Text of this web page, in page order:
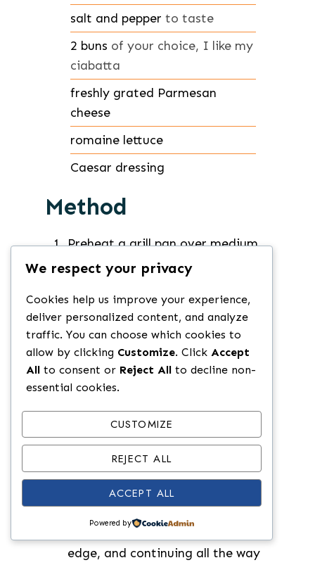
salt and pepper to taste
2 buns of your choice, I like my
ciabatta
freshly grated Parmesan
cheese
romaine lettuce
Caesar dressing
Method
Preheat a grill pan over medium
heat. (We use a cast iron grill
Drizzle the halved buns with olive
oil and toast in the grill pan for 4-
5 minutes.
Slice the chicken lengthwise into 2
cutlets. To do this: Place the
chicken breast flat on a cutting
board. Hold a sharp knife parallel
to the cutting board at the
thickest part of the chicken.
Carefully slice horizontally
pressing it down, starting at one
edge, and continuing all the way
We respect your privacy
Cookies help us improve your experience,
deliver personalized content, and analyze
traffic. You can choose which cookies to
allow by clicking Customize. Click Accept
All to consent or Reject All to decline non-
essential cookies.
CUSTOMIZE
REJECT ALL
ACCEPT ALL
Powered by